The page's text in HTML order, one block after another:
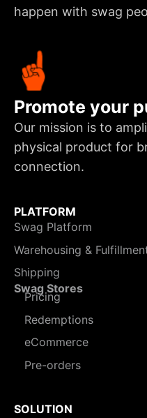
happen with swag
Promote your
Our mission is to
physical product for
connection.
PLATFORM
Swag Platform
Warehousing &
Shipping
Swag Stores
Pricing
Redemptions
eCommerce
Pre-orders
SOLUTION